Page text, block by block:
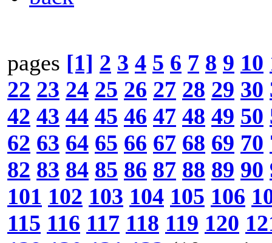
pages [1] 2 3 4 5 6 7 8 9 10
22 23 24 25 26 27 28 29 30
42 43 44 45 46 47 48 49 50
62 63 64 65 66 67 68 69 70
82 83 84 85 86 87 88 89 90
101 102 103 104 105 106
115 116 117 118 119 120